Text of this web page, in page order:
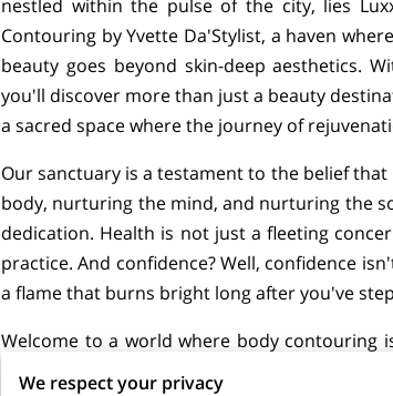
nestled within the pulse of the city, lies
Contouring by Yvette Da'Stylist, a haven
beauty goes beyond skin-deep aesthetics.
you'll discover more than just a beauty
a sacred space where the journey of
Our sanctuary is a testament to the belief
body, nurturing the mind, and nurturing the
dedication. Health is not just a fleeting
practice. And confidence? Well, confidence
a flame that burns bright long after you've
Welcome to a world where body contouring
every facet of your being. Here, each
We respect your privacy